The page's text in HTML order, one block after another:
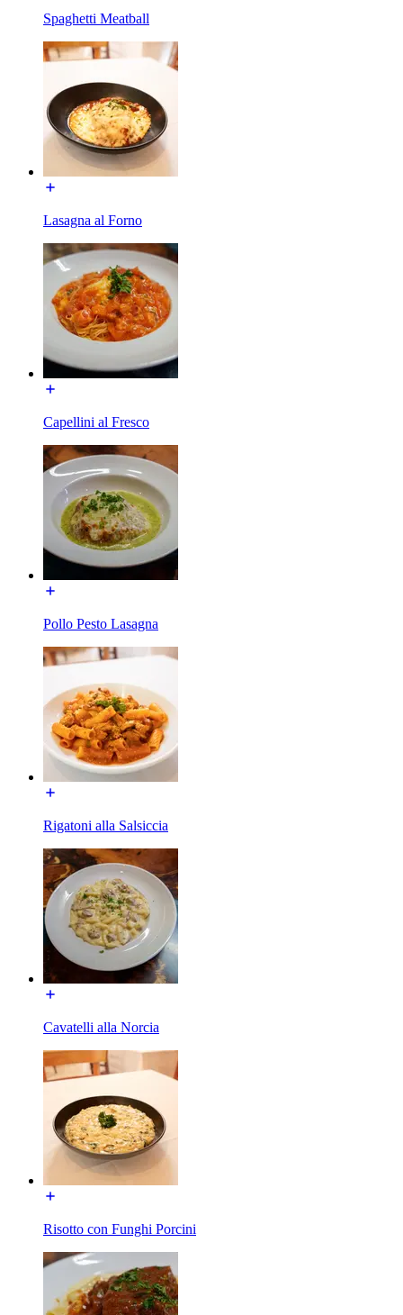
Spaghetti Meatball
Lasagna al Forno
Capellini al Fresco
Pollo Pesto Lasagna
Rigatoni alla Salsiccia
Cavatelli alla Norcia
Risotto con Funghi Porcini